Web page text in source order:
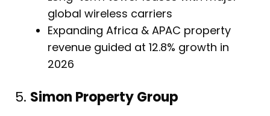
global wireless carriers
Expanding Africa & APAC property
revenue guided at 12.8% growth in
2026
5. Simon Property Group